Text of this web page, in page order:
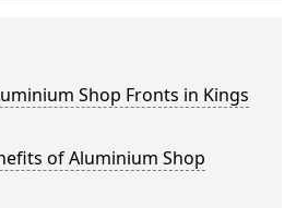
Shop Fronts in Kings
of Aluminium Shop